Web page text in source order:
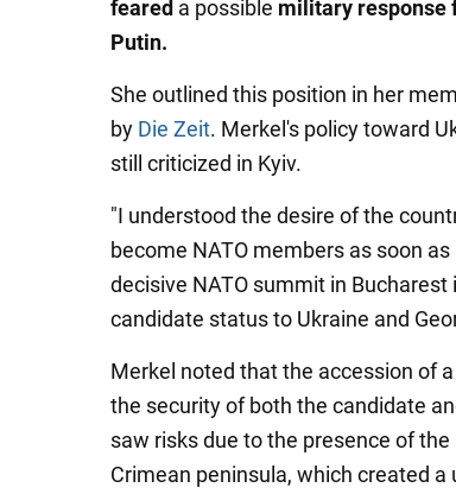
feared a possible military response
Putin.
She outlined this position in her
by Die Zeit. Merkel's policy toward
still criticized in Kyiv.
"I understood the desire of the
become NATO members as soon
decisive NATO summit in
candidate status to Ukraine and
Merkel noted that the accession of
the security of both the candidate
saw risks due to the presence of
Crimean peninsula, which created